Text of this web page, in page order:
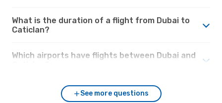
What is the duration of a flight from Dubai to
Caticlan?
Which airports have flights between Dubai and
See more questions